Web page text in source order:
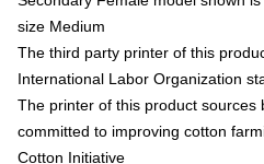
size Medium
The third party printer of this
International Labor Organization
The printer of this product sources
committed to improving cotton
Cotton Initiative